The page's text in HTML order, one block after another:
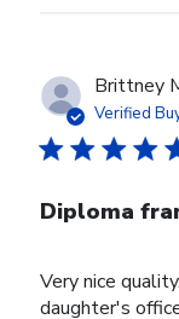
Brittney
Verified
Diploma
Very nice
daughter's